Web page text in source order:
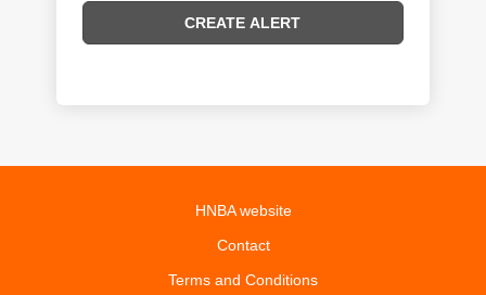
HNBA website
Contact
Terms and Conditions